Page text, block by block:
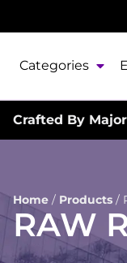
Categories
Crafted By
Home / Products /
RAW